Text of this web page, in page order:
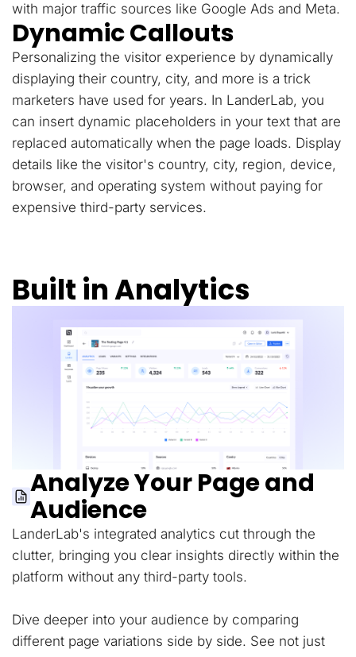
with major traffic sources like Google Ads and Meta.
Dynamic Callouts
Personalizing the visitor experience by dynamically
displaying their country, city, and more is a trick
marketers have used for years. In LanderLab, you
can insert dynamic placeholders in your text that are
replaced automatically when the page loads. Display
details like the visitor's country, city, region, device,
browser, and operating system without paying for
expensive third-party services.
Built in Analytics
Analyze Your Page and
Audience
LanderLab's integrated analytics cut through the
clutter, bringing you clear insights directly within the
platform without any third-party tools.
Dive deeper into your audience by comparing
different page variations side by side. See not just